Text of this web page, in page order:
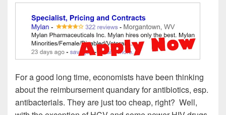
For a good long time, economists have been thinking
about the reimbursement quandary for antibiotics, esp.
antibacterials. They are just too cheap, right? Well,